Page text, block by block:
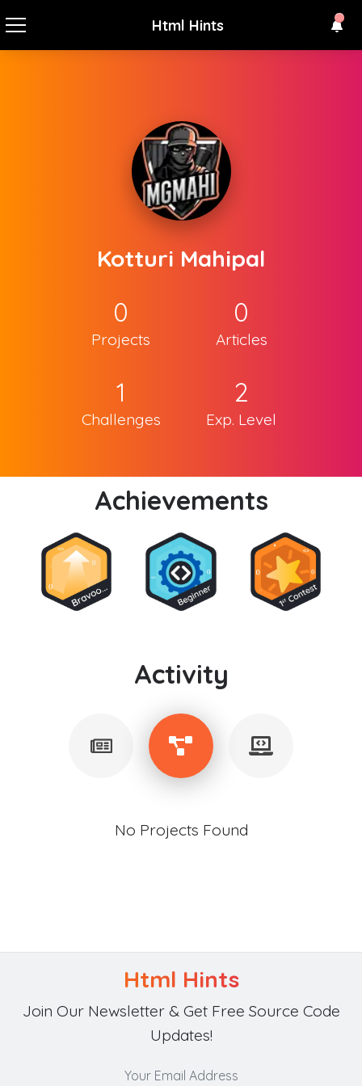
Html Hints
Kotturi Mahipal
0
Projects
0
Articles
1
Challenges
2
Exp. Level
Achievements
Activity
No Projects Found
Html Hints
Join Our Newsletter & Get Free Source Code
Updates!